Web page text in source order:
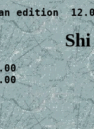
edition